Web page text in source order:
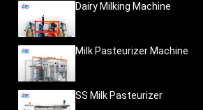
Dairy Milking Machine
Milk Pasteurizer Machine
SS Milk Pasteurizer